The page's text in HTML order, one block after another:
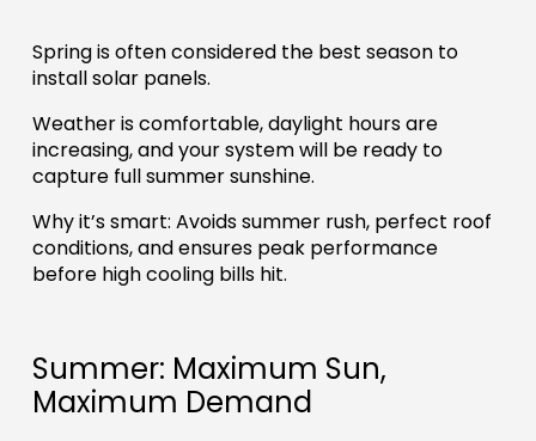
Spring is often considered the best season to
install solar panels.
Weather is comfortable, daylight hours are
increasing, and your system will be ready to
capture full summer sunshine.
Why it’s smart: Avoids summer rush, perfect roof
conditions, and ensures peak performance
before high cooling bills hit.
Summer: Maximum Sun,
Maximum Demand